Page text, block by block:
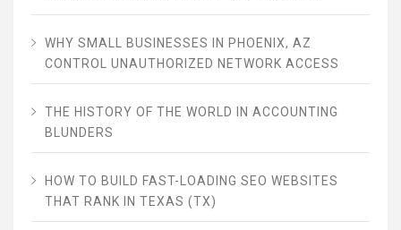
WHY SMALL BUSINESSES IN PHOENIX, AZ
CONTROL UNAUTHORIZED NETWORK ACCESS
THE HISTORY OF THE WORLD IN ACCOUNTING
BLUNDERS
HOW TO BUILD FAST-LOADING SEO WEBSITES
THAT RANK IN TEXAS (TX)